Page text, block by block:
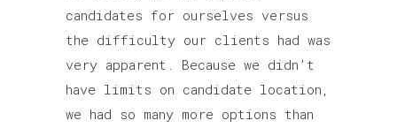
candidates for ourselves versus
the difficulty our clients had was
very apparent. Because we didn’t
have limits on candidate location,
we had so many more options than